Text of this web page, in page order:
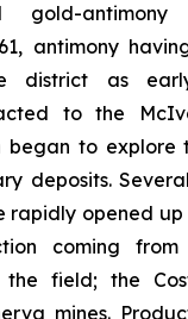
gold-
antimony
district as
to the
began to explore
deposits.
rapidly opened
coming
field; the
mines.